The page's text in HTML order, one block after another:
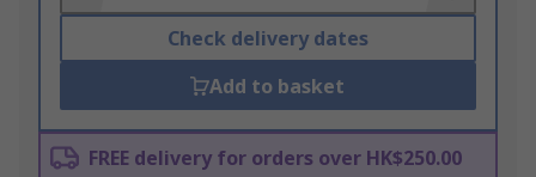
Check delivery dates
Add to basket
FREE delivery for orders over HK$250.00